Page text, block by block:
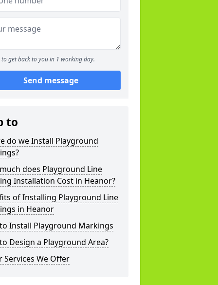
to get back to you in 1 working day.
Send message
to
do we Install Playground
does Playground Line
Installation Cost in Heanor?
of Installing Playground Line
in Heanor
Install Playground Markings
Design a Playground Area?
Services We Offer